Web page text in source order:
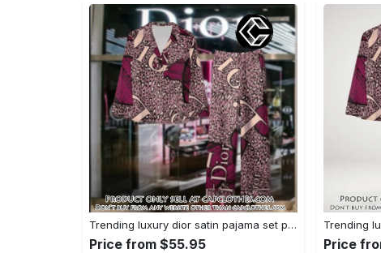
Trending luxury dior satin pajama set pjs1045 cc1827739
Price from $55.95 Price